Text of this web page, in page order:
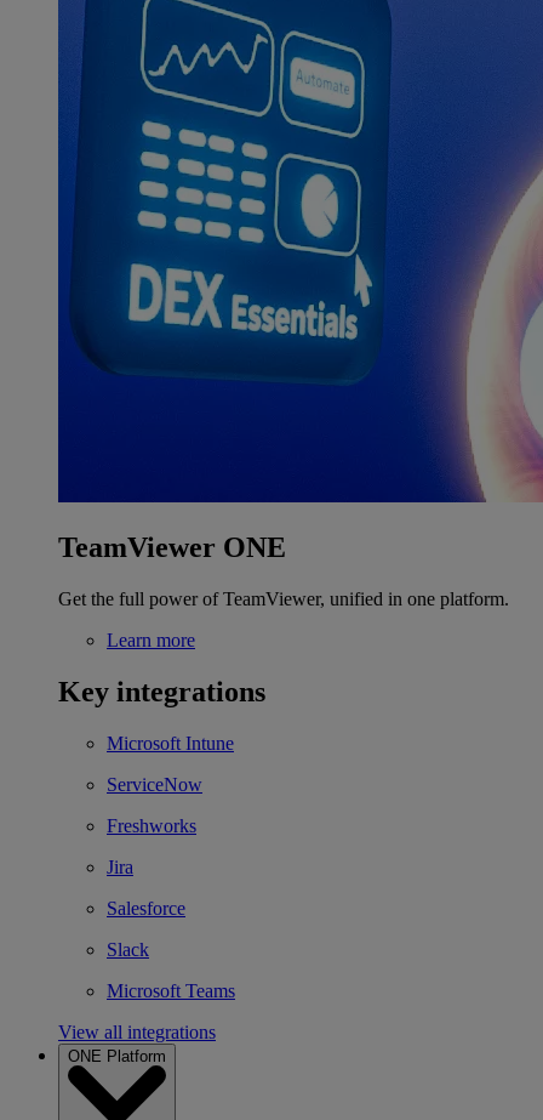
TeamViewer ONE
Get the full power of TeamViewer, unified in one platform.
Learn more
Key integrations
Microsoft Intune
ServiceNow
Freshworks
Jira
Salesforce
Slack
Microsoft Teams
View all integrations
ONE Platform